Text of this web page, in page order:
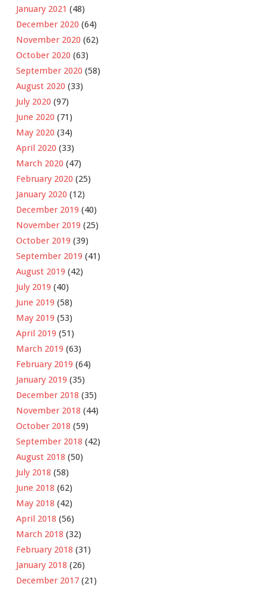
January 2021 (48)
December 2020 (64)
November 2020 (62)
October 2020 (63)
September 2020 (58)
August 2020 (33)
July 2020 (97)
June 2020 (71)
May 2020 (34)
April 2020 (33)
March 2020 (47)
February 2020 (25)
January 2020 (12)
December 2019 (40)
November 2019 (25)
October 2019 (39)
September 2019 (41)
August 2019 (42)
July 2019 (40)
June 2019 (58)
May 2019 (53)
April 2019 (51)
March 2019 (63)
February 2019 (64)
January 2019 (35)
December 2018 (35)
November 2018 (44)
October 2018 (59)
September 2018 (42)
August 2018 (50)
July 2018 (58)
June 2018 (62)
May 2018 (42)
April 2018 (56)
March 2018 (32)
February 2018 (31)
January 2018 (26)
December 2017 (21)